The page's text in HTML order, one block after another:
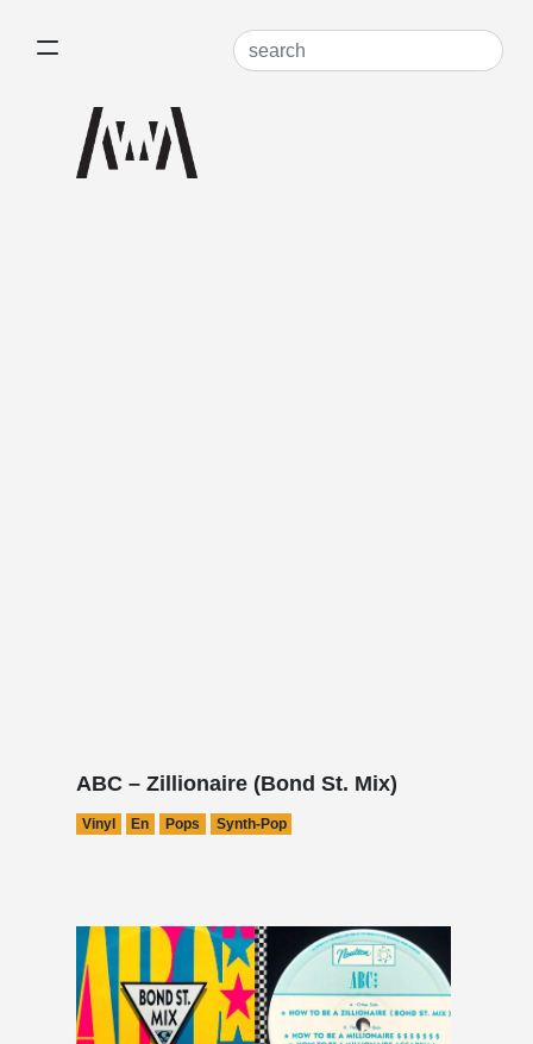
ABC – Zillionaire (Bond St. Mix)
Vinyl En Pops Synth-Pop